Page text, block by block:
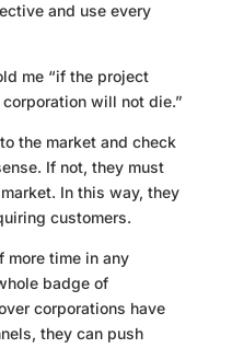
and use every
me “if the project
will not die.”
the market and check
If not, they must
In this way, they
customers.
more time in any
badge of
corporations have
they can push